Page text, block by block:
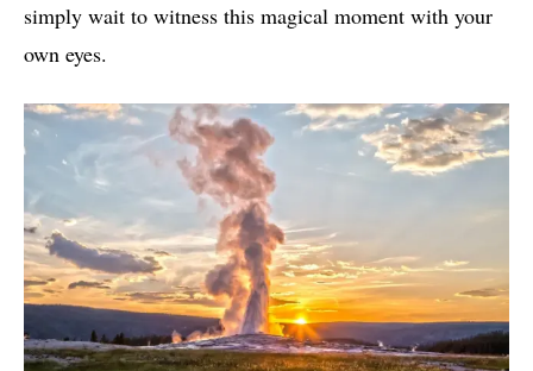
simply wait to witness this magical moment with your
own eyes.